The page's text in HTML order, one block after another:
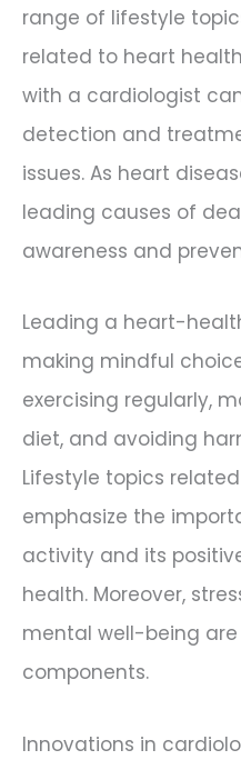
range of lifestyle
related to heart
with a cardiologist
detection and
issues. As heart
leading causes of
awareness and
Leading a heart-
making mindful
exercising regularly,
diet, and avoiding
Lifestyle topics
emphasize the
activity and its
health. Moreover,
mental well-being
components.
Innovations in